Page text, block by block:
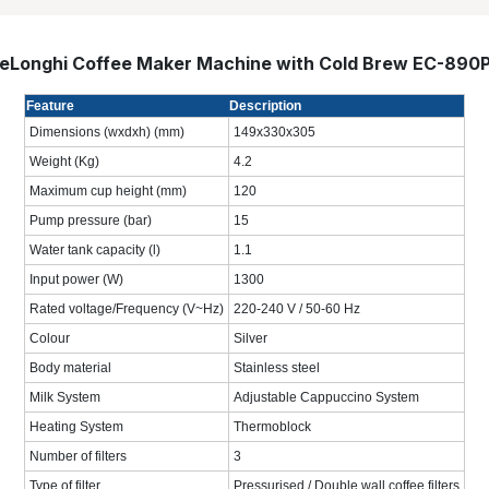
Coffee Maker Machine with Cold Brew EC-
Feature
Description
Dimensions (wxdxh) (mm)
149x330x305
Weight (Kg)
4.2
Maximum cup height (mm)
120
Pump pressure (bar)
15
Water tank capacity (l)
1.1
Input power (W)
1300
Rated voltage/Frequency (V~Hz)
220-240 V / 50-60 Hz
Colour
Silver
Body material
Stainless steel
Milk System
Adjustable Cappuccino System
Heating System
Thermoblock
Number of filters
3
Type of filter
Pressurised / Double wall coffee filters